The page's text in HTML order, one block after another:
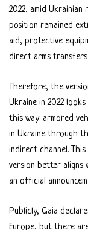
2022, amid
position remained
aid, protective
direct arms
Therefore, the
Ukraine in 2022
this way: armored
in Ukraine through
indirect channel.
version better aligns
an official
Publicly, Gaia
Europe, but there